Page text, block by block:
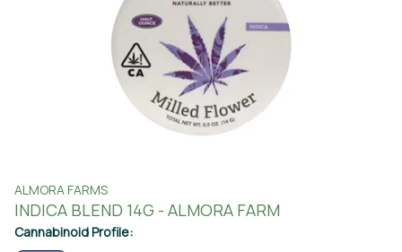
ALMORA FARMS
INDICA BLEND 14G - ALMORA FARM
Cannabinoid Profile: